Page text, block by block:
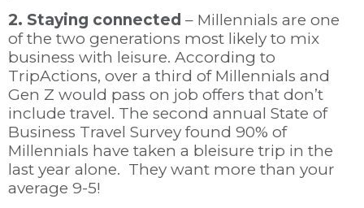
2. Staying connected – Millennials are one
of the two generations most likely to mix
business with leisure. According to
TripActions, over a third of Millennials and
Gen Z would pass on job offers that don’t
include travel. The second annual State of
Business Travel Survey found 90% of
Millennials have taken a bleisure trip in the
last year alone. They want more than your
average 9-5!